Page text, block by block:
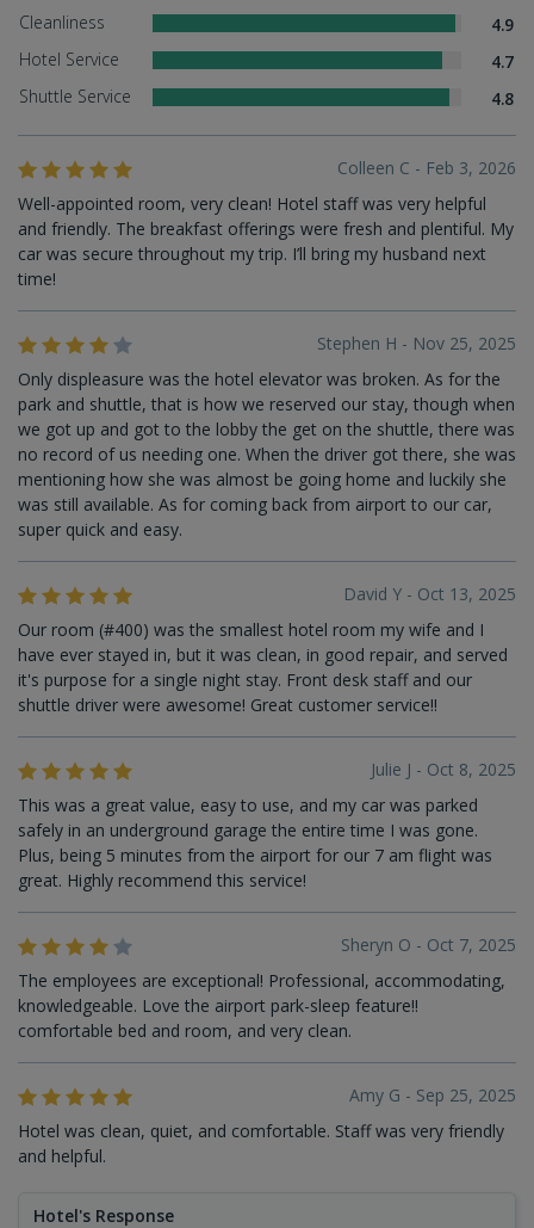
Cleanliness
4.9
Hotel Service
4.7
Shuttle Service
4.8
Colleen C - Feb 3, 2026
Well-appointed room, very clean! Hotel staff was very helpful
and friendly. The breakfast offerings were fresh and plentiful. My
car was secure throughout my trip. I’ll bring my husband next
time!
Stephen H - Nov 25, 2025
Only displeasure was the hotel elevator was broken. As for the
park and shuttle, that is how we reserved our stay, though when
we got up and got to the lobby the get on the shuttle, there was
no record of us needing one. When the driver got there, she was
mentioning how she was almost be going home and luckily she
was still available. As for coming back from airport to our car,
super quick and easy.
David Y - Oct 13, 2025
Our room (#400) was the smallest hotel room my wife and I
have ever stayed in, but it was clean, in good repair, and served
it's purpose for a single night stay. Front desk staff and our
shuttle driver were awesome! Great customer service!!
Julie J - Oct 8, 2025
This was a great value, easy to use, and my car was parked
safely in an underground garage the entire time I was gone.
Plus, being 5 minutes from the airport for our 7 am flight was
great. Highly recommend this service!
Sheryn O - Oct 7, 2025
The employees are exceptional! Professional, accommodating,
knowledgeable. Love the airport park-sleep feature!!
comfortable bed and room, and very clean.
Amy G - Sep 25, 2025
Hotel was clean, quiet, and comfortable. Staff was very friendly
and helpful.
Hotel's Response